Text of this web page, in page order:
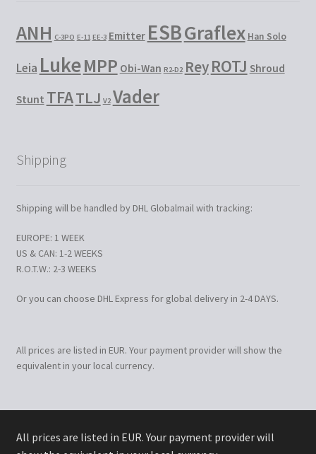
ANH C-3PO E-11 EE-3 Emitter ESBGraflex Han Solo
Leia LukeMPP Obi-Wan R2-D2 ReyROTJ Shroud
Stunt TFATLJ V2 Vader
Shipping
Shipping will be handled by DHL Globalmail with tracking:
EUROPE: 1 WEEK
US & CAN: 1-2 WEEKS
R.O.T.W.: 2-3 WEEKS
Or you can choose DHL Express for global delivery in 2-4 DAYS.
All prices are listed in EUR. Your payment provider will show the
equivalent in your local currency.
All prices are listed in EUR. Your payment provider will